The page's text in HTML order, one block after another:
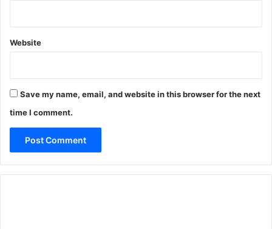
Website
Save my name, email, and website in this browser for the next
time I comment.